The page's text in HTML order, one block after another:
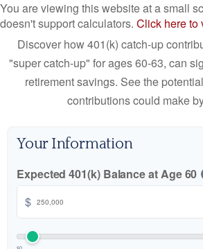
You are viewing this website at a small
doesn't support calculators. Click here to
Discover how 401(k) catch-up
"super catch-up" for ages 60-63, can
retirement savings. See the
contributions could make
Your Information
Expected 401(k) Balance at Age 60
$